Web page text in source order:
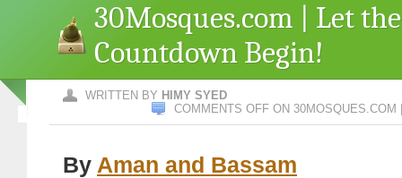
30Mosques.com | Let the
Countdown Begin!
WRITTEN BY HIMY SYED
COMMENTS OFF ON 30MOSQUES.COM
By Aman and Bassam